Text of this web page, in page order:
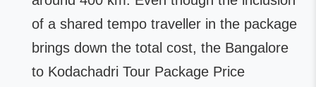
of a shared tempo traveller in the package
brings down the total cost, the Bangalore
to Kodachadri Tour Package Price